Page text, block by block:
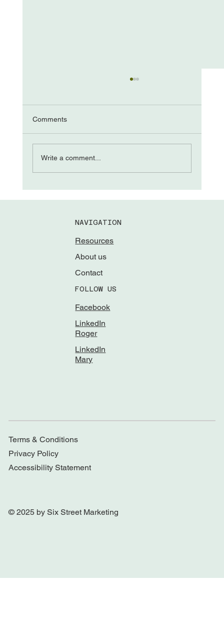
The “Come from Aways”
Comments
Write a comment...
NAVIGATION
Resources
About us
Contact
FOLLOW US
Facebook
LinkedIn
Roger
LinkedIn
Mary
Terms & Conditions
Privacy Policy
Accessibility Statement
© 2025 by Six Street Marketing